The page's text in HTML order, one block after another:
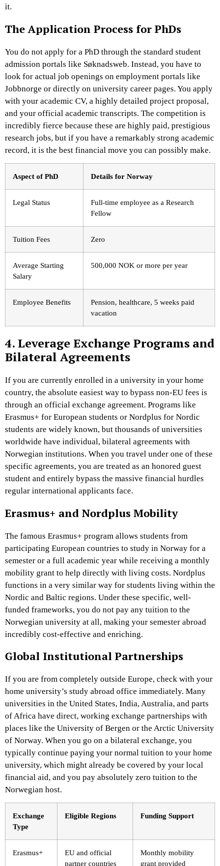
it.
The Application Process for PhDs
You do not apply for a PhD through the standard student
admission portals like Søknadsweb. Instead, you have to
look for actual job openings on employment portals like
Jobbnorge or directly on university career pages. You apply
with your academic CV, a highly detailed project proposal,
and your official academic transcripts. The competition is
incredibly fierce because these are highly paid, prestigious
research jobs, but if you have a remarkably strong academic
record, it is the best financial move you can possibly make.
Aspect of PhD Details for Norway
Legal Status
Full-time employee as a Research
Fellow
Tuition Fees Zero
Average Starting
Salary
500,000 NOK or more per year
Employee Benefits
Pension, healthcare, 5 weeks paid
vacation
4. Leverage Exchange Programs and
Bilateral Agreements
If you are currently enrolled in a university in your home
country, the absolute easiest way to bypass non-EU fees is
through an official exchange agreement. Programs like
Erasmus+ for European students or Nordplus for Nordic
students are widely known, but thousands of universities
worldwide have individual, bilateral agreements with
Norwegian institutions. When you travel under one of these
specific agreements, you are treated as an honored guest
student and entirely bypass the massive financial hurdles
regular international applicants face.
Erasmus+ and Nordplus Mobility
The famous Erasmus+ program allows students from
participating European countries to study in Norway for a
semester or a full academic year while receiving a monthly
mobility grant to help directly with living costs. Nordplus
functions in a very similar way for students living within the
Nordic and Baltic regions. Under these specific, well-
funded frameworks, you do not pay any tuition to the
Norwegian university at all, making your semester abroad
incredibly cost-effective and enriching.
Global Institutional Partnerships
If you are from completely outside Europe, check with your
home university’s study abroad office immediately. Many
universities in the United States, India, Australia, and parts
of Africa have direct, working exchange partnerships with
places like the University of Bergen or the Arctic University
of Norway. When you go on a bilateral exchange, you
typically continue paying your normal tuition to your home
university, which might already be covered by your local
financial aid, and you pay absolutely zero tuition to the
Norwegian host.
Exchange
Type
Eligible Regions Funding Support
Erasmus+
EU and official
partner countries
Monthly mobility
grant provided